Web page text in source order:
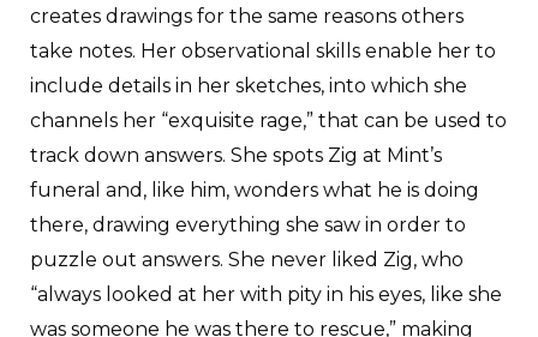
creates drawings for the same reasons others
take notes. Her observational skills enable her to
include details in her sketches, into which she
channels her “exquisite rage,” that can be used to
track down answers. She spots Zig at Mint’s
funeral and, like him, wonders what he is doing
there, drawing everything she saw in order to
puzzle out answers. She never liked Zig, who
“always looked at her with pity in his eyes, like she
was someone he was there to rescue,” making